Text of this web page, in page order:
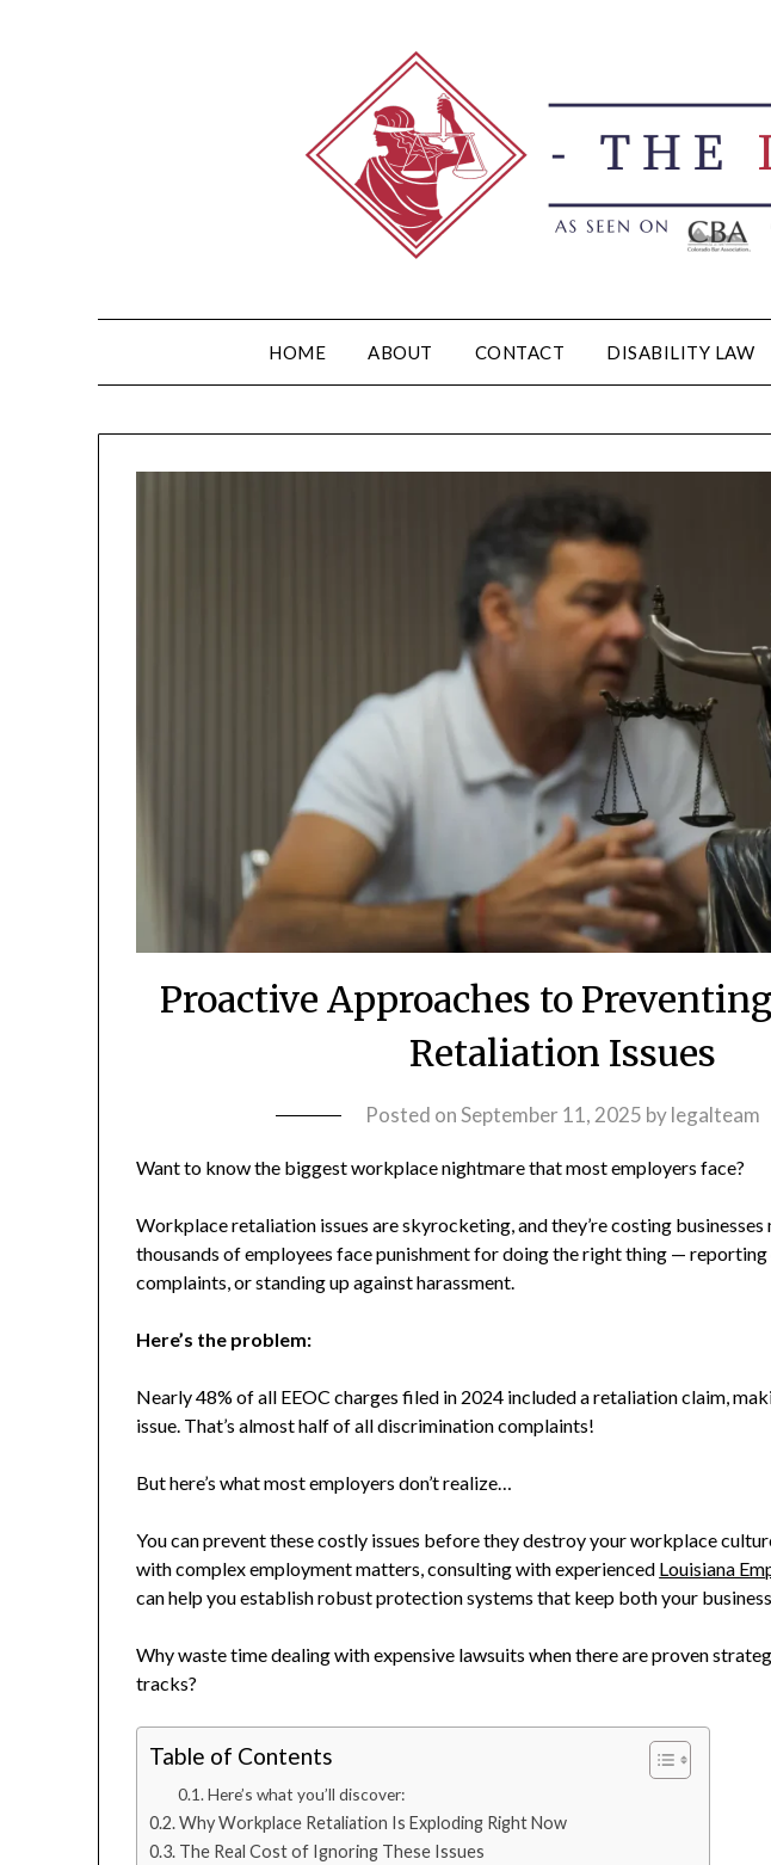
HOME ABOUT CONTACT DISABILITY LAW
Proactive Approaches to
Retaliation Issues
Posted onSeptember 11, 2025 bylegalteam
Want to know the biggest workplace nightmare that most employers face?
Workplace retaliation issues are skyrocketing, and they’re costing businesses
thousands of employees face punishment for doing the right thing —
complaints, or standing up against harassment.
Here’s the problem:
Nearly 48% of all EEOC charges filed in 2024 included a retaliation claim,
issue. That’s almost half of all discrimination complaints!
But here’s what most employers don’t realize…
You can prevent these costly issues before they destroy your workplace
with complex employment matters, consulting with experienced Louisiana
can help you establish robust protection systems that keep both your
Why waste time dealing with expensive lawsuits when there are proven
tracks?
Table of Contents
Here’s what you’ll discover:
Why Workplace Retaliation Is Exploding Right Now
The Real Cost of Ignoring These Issues